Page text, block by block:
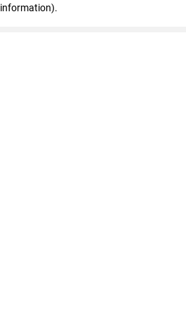
information).